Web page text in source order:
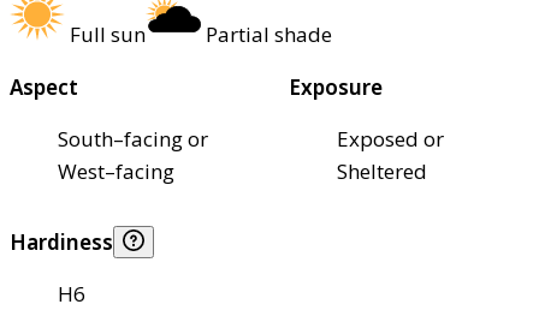
Full sun
Partial shade
Aspect
South–facing or
West–facing
Exposure
Exposed or
Sheltered
Hardiness
H6